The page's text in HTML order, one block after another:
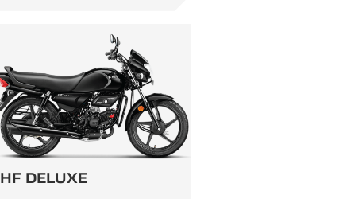
HF DELUXE